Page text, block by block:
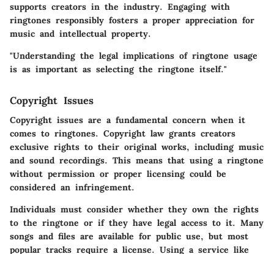
supports creators in the industry. Engaging with
ringtones responsibly fosters a proper appreciation for
music and intellectual property.
"Understanding the legal implications of ringtone usage
is as important as selecting the ringtone itself."
Copyright Issues
Copyright issues are a fundamental concern when it
comes to ringtones. Copyright law grants creators
exclusive rights to their original works, including music
and sound recordings. This means that using a ringtone
without permission or proper licensing could be
considered an infringement.
Individuals must consider whether they own the rights
to the ringtone or if they have legal access to it. Many
songs and files are available for public use, but most
popular tracks require a license. Using a service like